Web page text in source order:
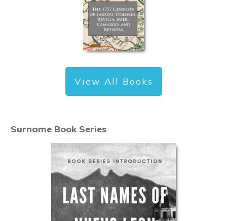
View All Books
Surname Book Series